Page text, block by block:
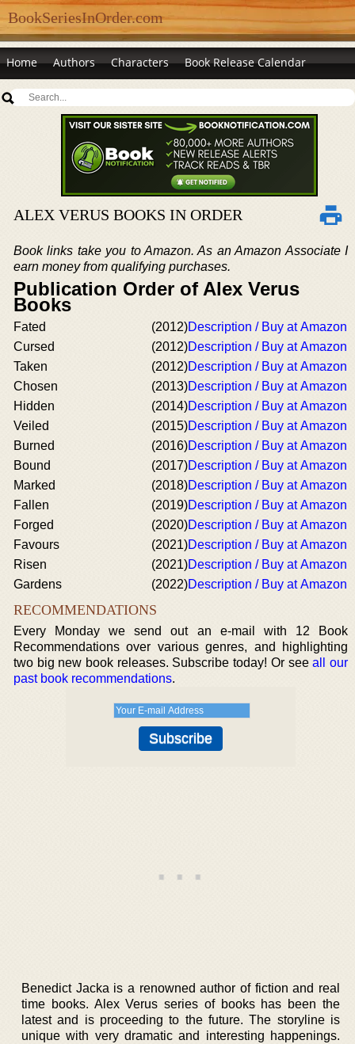
BookSeriesInOrder.com
Home Authors Characters Book Release Calendar
ALEX VERUS BOOKS IN ORDER
Book links take you to Amazon. As an Amazon Associate I
earn money from qualifying purchases.
Publication Order of Alex Verus
Books
Fated (2012)Description / Buy at Amazon
Cursed
(2012)Description / Buy at Amazon
Taken
(2012)Description / Buy at Amazon
Chosen
(2013)Description / Buy at Amazon
Hidden
(2014)Description / Buy at Amazon
Veiled
(2015)Description / Buy at Amazon
Burned
(2016)Description / Buy at Amazon
Bound
(2017)Description / Buy at Amazon
Marked
(2018)Description / Buy at Amazon
Fallen
(2019)Description / Buy at Amazon
Forged
(2020)Description / Buy at Amazon
Favours
(2021)Description / Buy at Amazon
Risen
(2021)Description / Buy at Amazon
Gardens
(2022)Description / Buy at Amazon
RECOMMENDATIONS
Every Monday we send out an e-mail with 12 Book
Recommendations over various genres, and highlighting
two big new book releases. Subscribe today! Or seeall our
past book recommendations.
Benedict Jacka is a renowned author of fiction and real
time books. Alex Verus series of books has been the
latest and is proceeding to the future. The storyline is
unique with very dramatic and interesting happenings.